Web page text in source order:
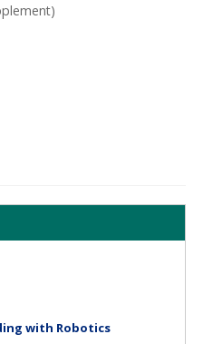
with Robotics